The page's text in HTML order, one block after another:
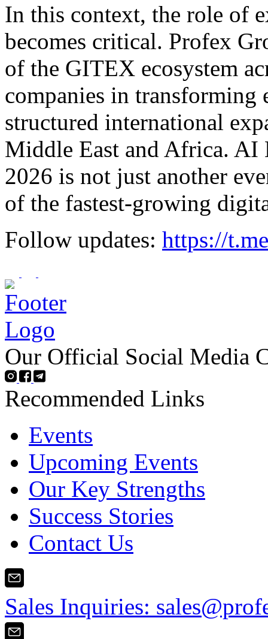
In this context, the role of
becomes critical. Profex
of the GITEX ecosystem
companies in
structured international
Middle East and Africa.
2026 is not just another
of the fastest-growing
Follow updates: https://
Our Official Social Media
Recommended Links
Events
Upcoming Events
Our Key Strengths
Success Stories
Contact Us
Sales Inquiries: